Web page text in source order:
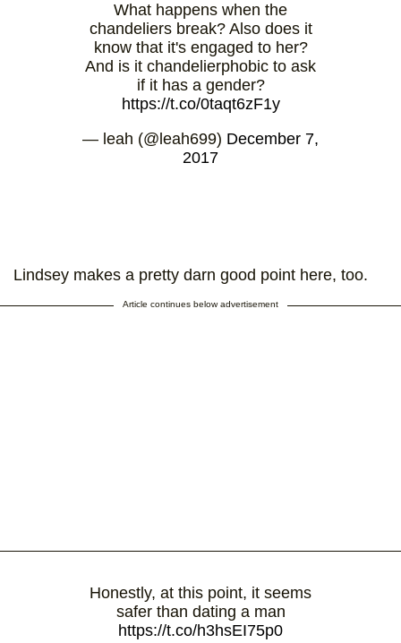
What happens when the
chandeliers break? Also does it
know that it's engaged to her?
And is it chandelierphobic to ask
if it has a gender?
https://t.co/0taqt6zF1y
— leah (@leah699) December 7,
2017
Lindsey makes a pretty darn good point here, too.
Article continues below advertisement
Honestly, at this point, it seems
safer than dating a man
https://t.co/h3hsEI75p0